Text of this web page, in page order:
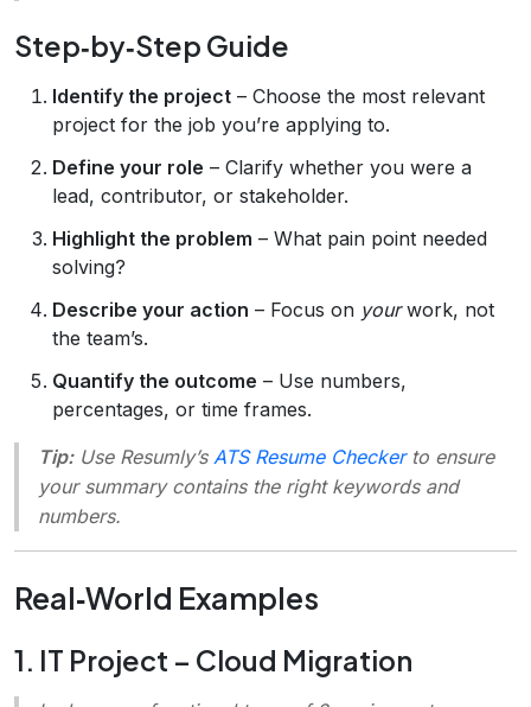
Step‑by‑Step Guide
Identify the project – Choose the most relevant
project for the job you’re applying to.
Define your role – Clarify whether you were a
lead, contributor, or stakeholder.
Highlight the problem – What pain point needed
solving?
Describe your action – Focus on yourwork, not
the team’s.
Quantify the outcome – Use numbers,
percentages, or time frames.
Tip:Use Resumly’s ATS Resume Checkerto ensure
your summary contains the right keywords and
numbers.
Real‑World Examples
1. IT Project – Cloud Migration